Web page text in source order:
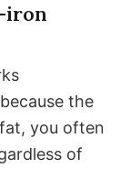
iron
the
you often
of